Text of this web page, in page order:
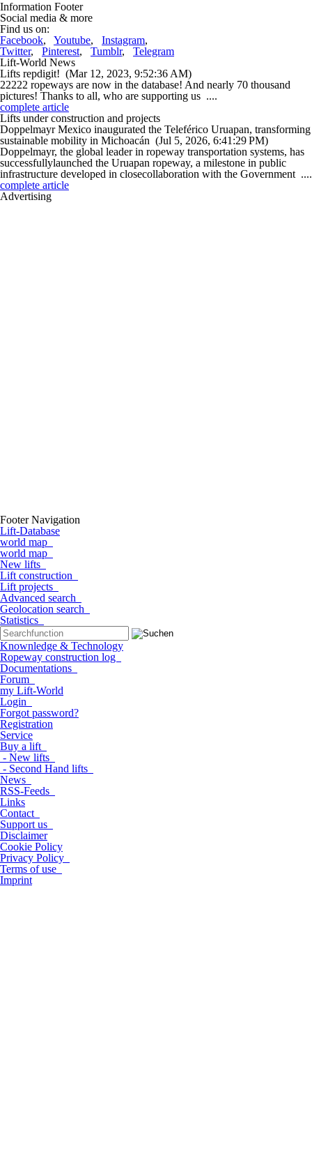
Information Footer
Social media & more
Find us on:
Facebook, Youtube, Instagram,
Twitter, Pinterest, Tumblr, Telegram
Lift-World News
Lifts repdigit! (Mar 12, 2023, 9:52:36 AM)
22222 ropeways are now in the database! And nearly 70 thousand
pictures! Thanks to all, who are supporting us ....
complete article
Lifts under construction and projects
Doppelmayr Mexico inaugurated the Teleférico Uruapan, transforming
sustainable mobility in Michoacán (Jul 5, 2026, 6:41:29 PM)
Doppelmayr, the global leader in ropeway transportation systems, has
successfullylaunched the Uruapan ropeway, a milestone in public
infrastructure developed in closecollaboration with the Government ....
complete article
Advertising
Footer Navigation
Lift-Database
world map
world map
New lifts
Lift construction
Lift projects
Advanced search
Geolocation search
Statistics
Knownledge & Technology
Ropeway construction log
Documentations
Forum
my Lift-World
Login
Forgot password?
Registration
Service
Buy a lift
- New lifts
- Second Hand lifts
News
RSS-Feeds
Links
Contact
Support us
Disclaimer
Cookie Policy
Privacy Policy
Terms of use
Imprint